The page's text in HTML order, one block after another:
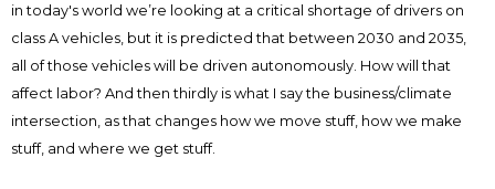
in today's world we’re looking at a critical shortage of drivers on
class A vehicles, but it is predicted that between 2030 and 2035,
all of those vehicles will be driven autonomously. How will that
affect labor? And then thirdly is what I say the business/climate
intersection, as that changes how we move stuff, how we make
stuff, and where we get stuff.